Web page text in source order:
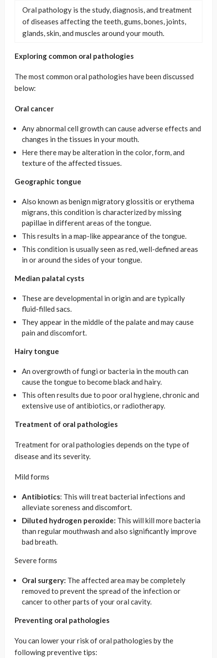
Oral pathology is the study, diagnosis, and treatment
of diseases affecting the teeth, gums, bones, joints,
glands, skin, and muscles around your mouth.
Exploring common oral pathologies
The most common oral pathologies have been discussed
below:
Oral cancer
Any abnormal cell growth can cause adverse effects and
changes in the tissues in your mouth.
Here there may be alteration in the color, form, and
texture of the affected tissues.
Geographic tongue
Also known as benign migratory glossitis or erythema
migrans, this condition is characterized by missing
papillae in different areas of the tongue.
This results in a map-like appearance of the tongue.
This condition is usually seen as red, well-defined areas
in or around the sides of your tongue.
Median palatal cysts
These are developmental in origin and are typically
fluid-filled sacs.
They appear in the middle of the palate and may cause
pain and discomfort.
Hairy tongue
An overgrowth of fungi or bacteria in the mouth can
cause the tongue to become black and hairy.
This often results due to poor oral hygiene, chronic and
extensive use of antibiotics, or radiotherapy.
Treatment of oral pathologies
Treatment for oral pathologies depends on the type of
disease and its severity.
Mild forms
Antibiotics: This will treat bacterial infections and
alleviate soreness and discomfort.
Diluted hydrogen peroxide: This will kill more bacteria
than regular mouthwash and also significantly improve
bad breath.
Severe forms
Oral surgery: The affected area may be completely
removed to prevent the spread of the infection or
cancer to other parts of your oral cavity.
Preventing oral pathologies
You can lower your risk of oral pathologies by the
following preventive tips: